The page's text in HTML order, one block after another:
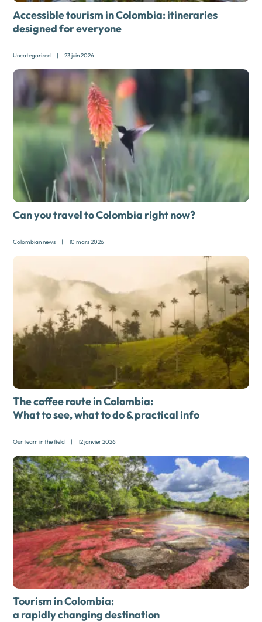
Accessible tourism in Colombia: itineraries
designed for everyone
Uncategorized | 23 juin 2026
Can you travel to Colombia right now?
Colombian news | 10 mars 2026
The coffee route in Colombia:
What to see, what to do & practical info
Our team in the field | 12 janvier 2026
Tourism in Colombia:
a rapidly changing destination